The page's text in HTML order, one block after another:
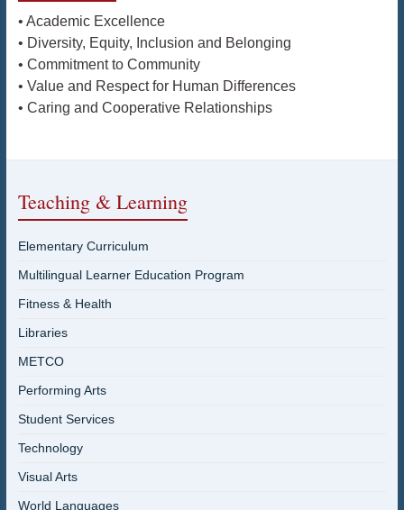
• Academic Excellence
• Diversity, Equity, Inclusion and Belonging
• Commitment to Community
• Value and Respect for Human Differences
• Caring and Cooperative Relationships
Teaching & Learning
Elementary Curriculum
Multilingual Learner Education Program
Fitness & Health
Libraries
METCO
Performing Arts
Student Services
Technology
Visual Arts
World Languages